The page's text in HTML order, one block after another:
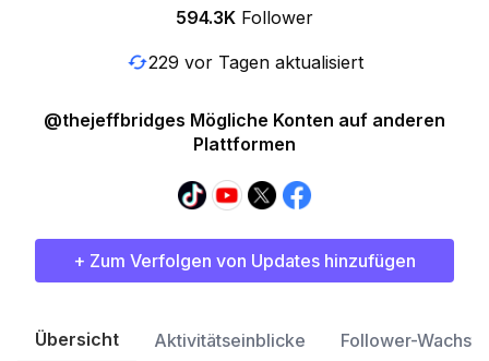
594.3K Follower
229 vor Tagen aktualisiert
@thejeffbridges Mögliche Konten auf anderen
Plattformen
+ Zum Verfolgen von Updates hinzufügen
Übersicht Aktivitätseinblicke Follower-